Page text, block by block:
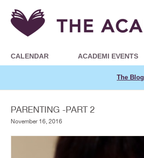
CALENDAR ACADEMI EVENTS
The Blog
PARENTING -PART 2
November 16, 2016